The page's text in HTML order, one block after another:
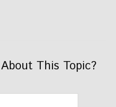
This Topic?